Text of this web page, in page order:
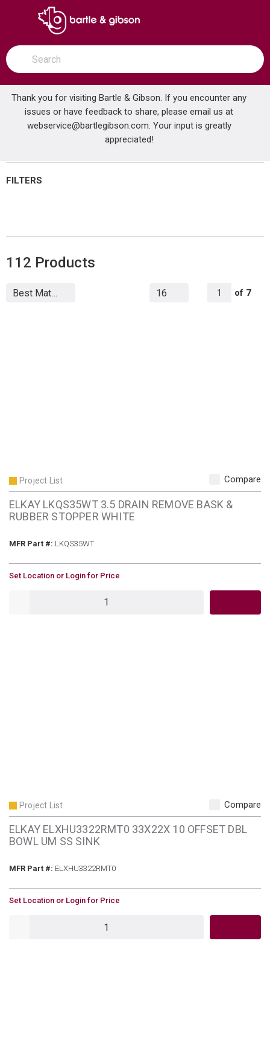
SKIP TO MAIN CONTENT
open menu
Site Search
submit search
Thank you for visiting Bartle & Gibson. If you encounter any
issues or have feedback to share, please email us at
webservice@bartlegibson.com. Your input is greatly
appreciated!
Home Brands Elkay® Shop All Products
FILTERS
112 Products
1 All Pages
of 7
Project List Compare
ELKAY LKQS35WT 3.5 DRAIN REMOVE BASK &
RUBBER STOPPER WHITE
MFR Part #: MFR Part #
LKQS35WT
U/M
Set Location or Login for Price
Project List Compare
ELKAY ELXHU3322RMT0 33X22X 10 OFFSET DBL
BOWL UM SS SINK
MFR Part #: MFR Part #
ELXHU3322RMT0
U/M
Set Location or Login for Price